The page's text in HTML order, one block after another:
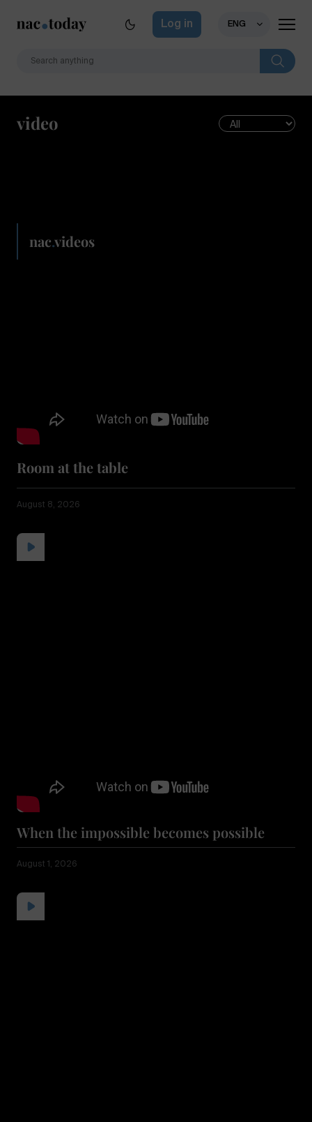
Log in ENG
video
nac.videos
Room at the table
August 8, 2026
When the impossible becomes possible
August 1, 2026